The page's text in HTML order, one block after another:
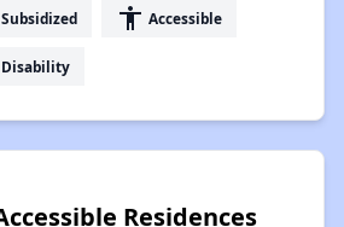
Subsidized accessibility Accessible
Disability
Residences